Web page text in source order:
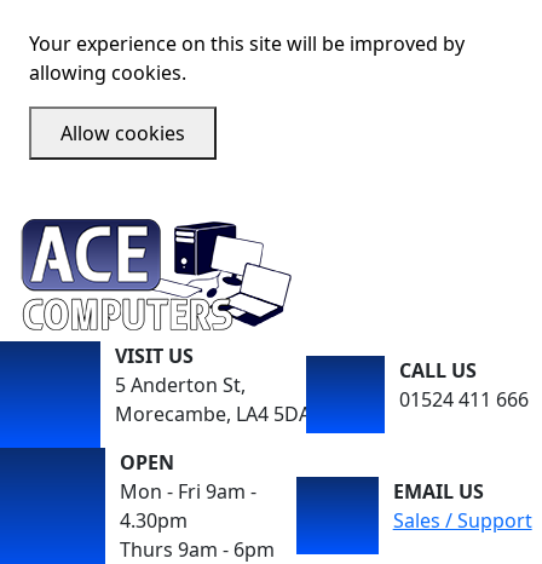
Your experience on this site will be improved by
allowing cookies.
Allow cookies
VISIT US
5 Anderton St,
Morecambe, LA4 5DA
CALL US
01524 411 666
OPEN
Mon - Fri 9am -
4.30pm
Thurs 9am - 6pm
EMAIL US
Sales / Support